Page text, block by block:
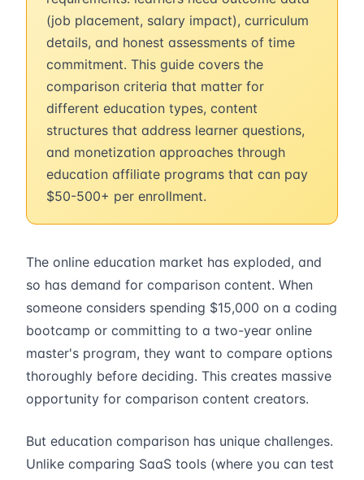
(job placement, salary impact), curriculum
details, and honest assessments of time
commitment. This guide covers the
comparison criteria that matter for
different education types, content
structures that address learner questions,
and monetization approaches through
education affiliate programs that can pay
$50-500+ per enrollment.
The online education market has exploded, and
so has demand for comparison content. When
someone considers spending $15,000 on a coding
bootcamp or committing to a two-year online
master's program, they want to compare options
thoroughly before deciding. This creates massive
opportunity for comparison content creators.
But education comparison has unique challenges.
Unlike comparing SaaS tools (where you can test